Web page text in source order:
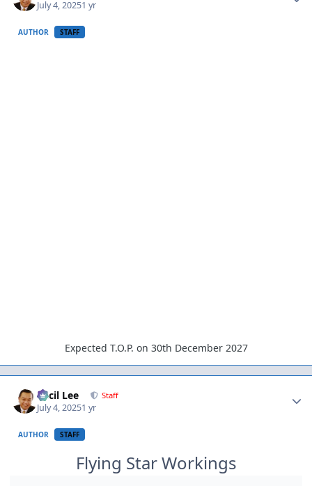
July 4, 20251 yr
AUTHOR STAFF
Expected T.O.P. on 30th December 2027
Cecil Lee Staff
July 4, 20251 yr
AUTHOR STAFF
Flying Star Workings